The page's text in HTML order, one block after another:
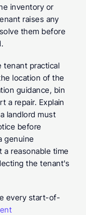
inventory or
raises any
them before
tenant practical
location of the
guidance, bin
a repair. Explain
landlord must
before
genuine
a reasonable time
the tenant's
every start-of-